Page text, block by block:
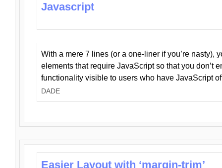
Javascript
With a mere 7 lines (or a one-liner if you’re nasty),
elements that require JavaScript so that you don’t
functionality visible to users who have JavaScript
DADE
Easier Layout with ‘margin-trim’